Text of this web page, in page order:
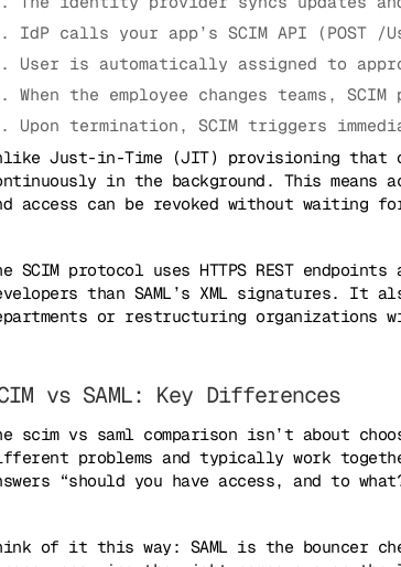
IdP calls your app’s SCIM API (POST
User is automatically assigned to
When the employee changes teams,
Upon termination, SCIM triggers
Just-in-Time (JIT) provisioning that
in the background. This
access can be revoked without waiting
SCIM protocol uses HTTPS REST
than SAML’s XML signatures. It
or restructuring organizations
vs SAML: Key Differences
scim vs saml comparison isn’t about
problems and typically work
“should you have access, and to
of it this way: SAML is the bouncer